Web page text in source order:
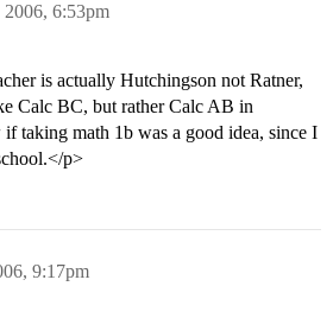
2006, 6:53pm
is actually Hutchingson not Ratner,
Calc BC, but rather Calc AB in
taking math 1b was a good idea, since I
p>
9:17pm